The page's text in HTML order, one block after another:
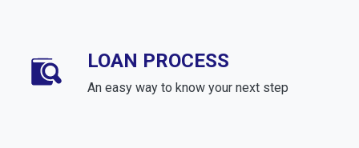
LOAN PROCESS
An easy way to know your next step